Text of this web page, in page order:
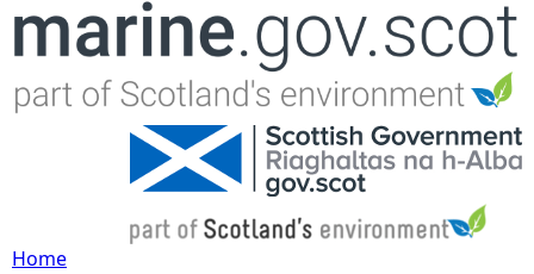
Jump to navigation
Home